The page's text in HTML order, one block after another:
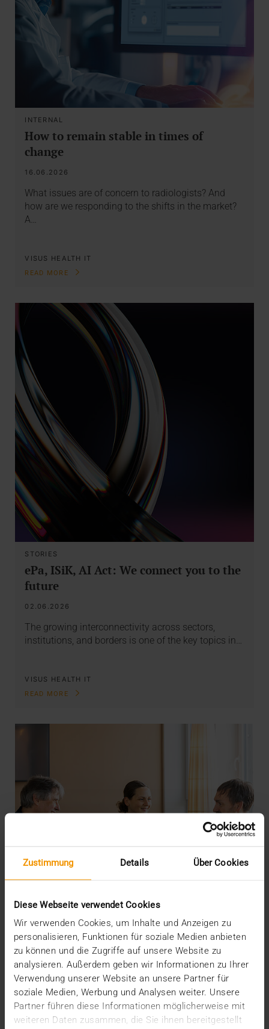
Zustimmung Details Über Cookies
Diese Webseite verwendet Cookies
Wir verwenden Cookies, um Inhalte und Anzeigen zu
personalisieren, Funktionen für soziale Medien anbieten
zu können und die Zugriffe auf unsere Website zu
analysieren. Außerdem geben wir Informationen zu Ihrer
Verwendung unserer Website an unsere Partner für
soziale Medien, Werbung und Analysen weiter. Unsere
Partner führen diese Informationen möglicherweise mit
weiteren Daten zusammen, die Sie ihnen bereitgestellt
INTERNAL
How to remain stable in times of
change
16.06.2026
What issues are of concern to radiologists? And
how are we responding to the shifts in the market?
A…
VISUS HEALTH IT
READ MORE
STORIES
ePa, ISiK, AI Act: We connect you to the
future
02.06.2026
The growing interconnectivity across sectors,
institutions, and borders is one of the key topics in…
VISUS HEALTH IT
READ MORE
INTERNAL
More security through ISO
19.05.2026